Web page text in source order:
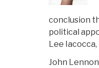
conclusion
political
Lee
John